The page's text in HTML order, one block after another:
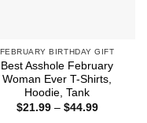
FEBRUARY BIRTHDAY GIFT
Best Asshole February
Woman Ever T-Shirts,
Hoodie, Tank
$21.99 – $44.99Price